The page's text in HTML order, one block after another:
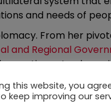
and needs of
From her
and Regional
continues to
role as Co-Chair of
a member. This
this website, you
keep improving our